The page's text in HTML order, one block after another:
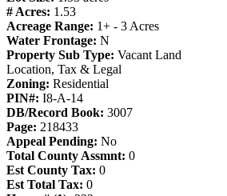
# Acres: 1.53
Acreage Range: 1+ - 3 Acres
Water Frontage: N
Property Sub Type: Vacant Land
Location, Tax & Legal
Zoning: Residential
PIN#: I8-A-14
DB/Record Book: 3007
Page: 218433
Appeal Pending: No
Total County Assmnt: 0
Est County Tax: 0
Est Total Tax: 0